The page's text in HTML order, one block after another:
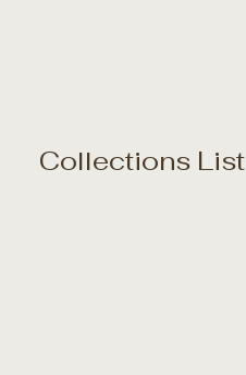
Collections List